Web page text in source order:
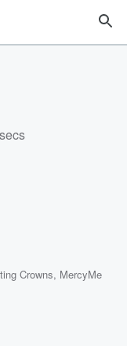
Crowns, MercyMe